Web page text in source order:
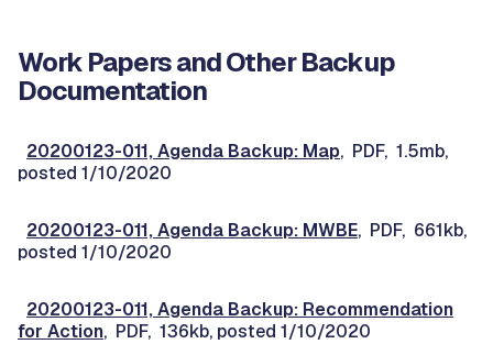
Work Papers and Other Backup
Documentation
20200123-011, Agenda Backup: Map, PDF, 1.5mb,
posted 1/10/2020
20200123-011, Agenda Backup: MWBE, PDF, 661kb,
posted 1/10/2020
20200123-011, Agenda Backup: Recommendation
for Action, PDF, 136kb, posted 1/10/2020